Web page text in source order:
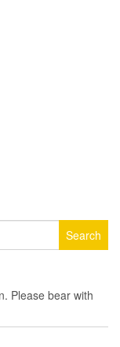
Please bear with